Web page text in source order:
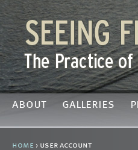
about galleries
home › user account